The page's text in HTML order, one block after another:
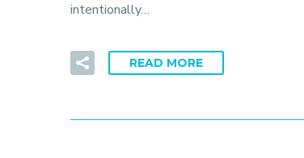
intentionally…
READ MORE